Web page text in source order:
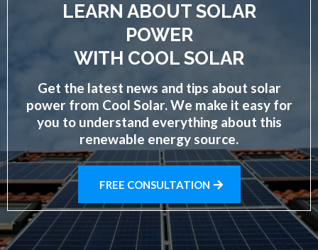
LEARN ABOUT SOLAR
POWER
WITH COOL SOLAR
Get the latest news and tips about solar
power from Cool Solar. We make it easy for
you to understand everything about this
renewable energy source.
FREE CONSULTATION